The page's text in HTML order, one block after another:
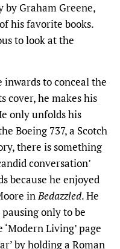
by Graham Greene,
his favorite books.
to look at the
to conceal the
cover, he makes his
only unfolds his
Boeing 737, a Scotch
there is something
conversation’
because he enjoyed
inBedazzled. He
only to be
Living’ page
by holding a Roman